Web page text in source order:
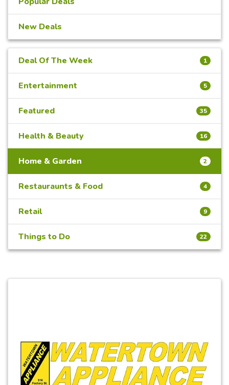
New Deals
Deal Of The Week 1
Entertainment 5
Featured 35
Health & Beauty 16
Home & Garden 2
Restauraunts & Food 4
Retail 9
Things to Do 22